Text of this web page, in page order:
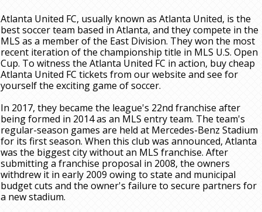
Atlanta United FC, usually known as Atlanta United, is the
best soccer team based in Atlanta, and they compete in the
MLS as a member of the East Division. They won the most
recent iteration of the championship title in MLS U.S. Open
Cup. To witness the Atlanta United FC in action, buy cheap
Atlanta United FC tickets from our website and see for
yourself the exciting game of soccer.
In 2017, they became the league's 22nd franchise after
being formed in 2014 as an MLS entry team. The team's
regular-season games are held at Mercedes-Benz Stadium
for its first season. When this club was announced, Atlanta
was the biggest city without an MLS franchise. After
submitting a franchise proposal in 2008, the owners
withdrew it in early 2009 owing to state and municipal
budget cuts and the owner's failure to secure partners for
a new stadium.